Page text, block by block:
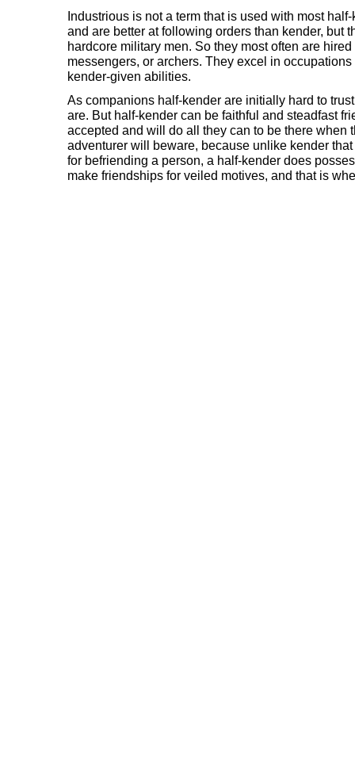
Industrious is not a term that is used with most
and are better at following orders than kender, but
hardcore military men. So they most often are
messengers, or archers. They excel in
kender-given abilities.
As companions half-kender are initially hard to
are. But half-kender can be faithful and steadfast
accepted and will do all they can to be there when
adventurer will beware, because unlike kender
for befriending a person, a half-kender does
make friendships for veiled motives, and that is